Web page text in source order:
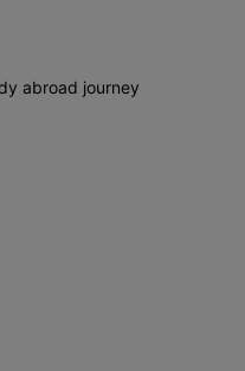
abroad journey